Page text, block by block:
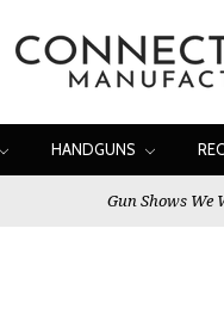
HANDGUNS
Gun Shows